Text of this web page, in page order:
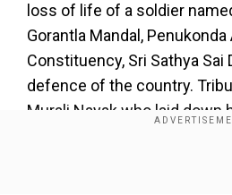
loss of life of a soldier
Gorantla Mandal,
Constituency, Sri Sathya Sai
defence of the country.
Murali Nayak who laid down